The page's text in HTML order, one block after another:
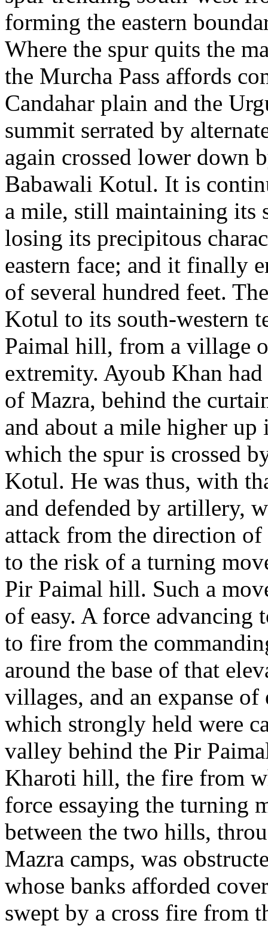
forming the eastern
Where the spur quits the
the Murcha Pass affords
Candahar plain and the
summit serrated by
again crossed lower down
Babawali Kotul. It is
a mile, still maintaining its
losing its precipitous
eastern face; and it finally
of several hundred feet.
Kotul to its south-western
Paimal hill, from a village
extremity. Ayoub Khan
of Mazra, behind the
and about a mile higher
which the spur is crossed
Kotul. He was thus, with
and defended by artillery,
attack from the direction of
to the risk of a turning
Pir Paimal hill. Such a
of easy. A force advancing
to fire from the
around the base of that
villages, and an expanse of
which strongly held were
valley behind the Pir
Kharoti hill, the fire from
force essaying the turning
between the two hills,
Mazra camps, was
whose banks afforded
swept by a cross fire from